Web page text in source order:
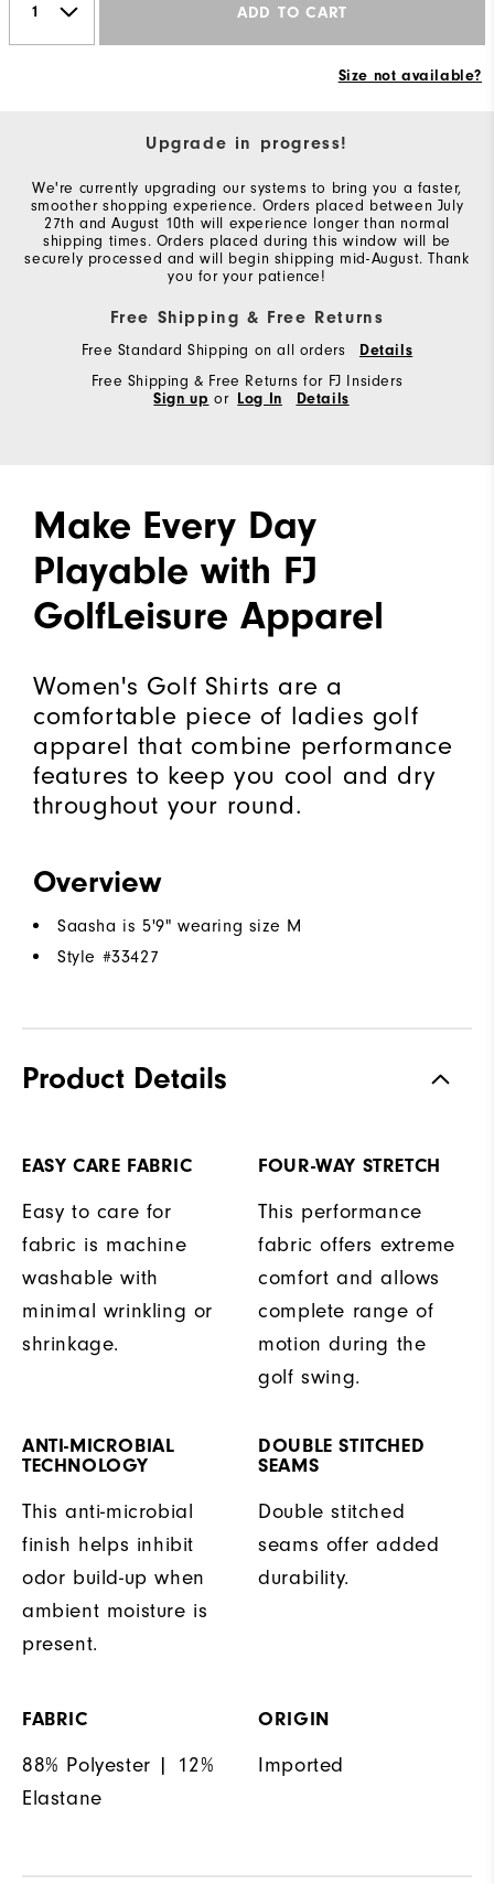
ADD TO CART
Size not available?
Upgrade in progress!
We're currently upgrading our systems to bring you a faster,
smoother shopping experience. Orders placed between July
27th and August 10th will experience longer than normal
shipping times. Orders placed during this window will be
securely processed and will begin shipping mid-August. Thank
you for your patience!
Free Shipping & Free Returns
Free Standard Shipping on all orders
Details
Free Shipping & Free Returns for FJ Insiders
Sign up or Log In Details
Make Every Day
Playable with FJ
GolfLeisure Apparel
Women's Golf Shirts are a
comfortable piece of ladies golf
apparel that combine performance
features to keep you cool and dry
throughout your round.
Overview
Saasha is 5'9" wearing size M
Style #33427
Product Details
EASY CARE FABRIC
Easy to care for
fabric is machine
washable with
minimal wrinkling or
shrinkage.
FOUR-WAY STRETCH
This performance
fabric offers extreme
comfort and allows
complete range of
motion during the
golf swing.
ANTI-MICROBIAL
TECHNOLOGY
This anti-microbial
finish helps inhibit
odor build-up when
ambient moisture is
present.
DOUBLE STITCHED
SEAMS
Double stitched
seams offer added
durability.
FABRIC
88% Polyester | 12%
Elastane
ORIGIN
Imported